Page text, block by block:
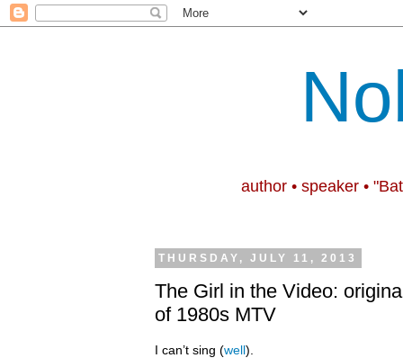
author • speaker •
THURSDAY, JULY 11, 2013
The Girl in the Video:
of 1980s MTV
I can’t sing (well).